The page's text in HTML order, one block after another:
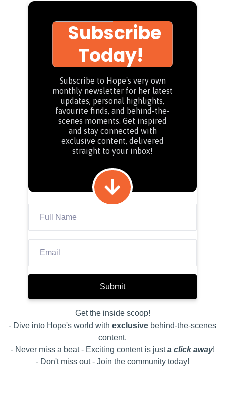
Subscribe
Today!
Subscribe to Hope's very own
monthly newsletter for her latest
updates, personal highlights,
favourite finds, and behind-the-
scenes moments. Get inspired
and stay connected with
exclusive content, delivered
straight to your inbox!
Submit
Get the inside scoop!
- Dive into Hope's world with exclusive behind-the-scenes
content.
- Never miss a beat - Exciting content is justa click away!
- Don't miss out - Join the community today!